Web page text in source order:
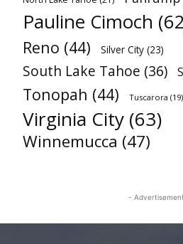
Pauline Cimoch
Reno (44) Silver City (23)
South Lake Tahoe (36)
Tonopah (44) Tuscarora (19)
Virginia City (63)
Winnemucca (47)
-